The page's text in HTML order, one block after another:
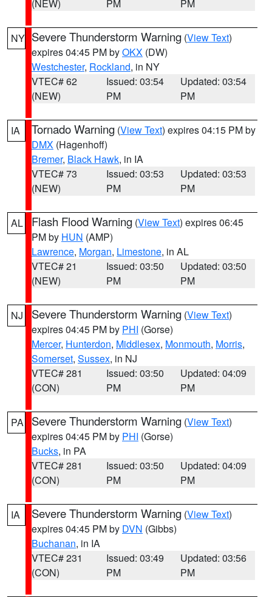
(NEW) PM PM
NY Severe Thunderstorm Warning (View Text)
expires 04:45 PM byOKX (DW)
Westchester, Rockland, in NY
VTEC# 62
(NEW)
Issued: 03:54
PM
Updated: 03:54
PM
IA Tornado Warning (View Text) expires 04:15 PM by
DMX (Hagenhoff)
Bremer, Black Hawk, in IA
VTEC# 73
(NEW)
Issued: 03:53
PM
Updated: 03:53
PM
AL Flash Flood Warning (View Text) expires 06:45
PM by HUN (AMP)
Lawrence, Morgan, Limestone, in AL
VTEC# 21
(NEW)
Issued: 03:50
PM
Updated: 03:50
PM
NJ Severe Thunderstorm Warning (View Text)
expires 04:45 PM by PHI (Gorse)
Mercer, Hunterdon, Middlesex, Monmouth, Morris,
Somerset, Sussex, in NJ
VTEC# 281
(CON)
Issued: 03:50
PM
Updated: 04:09
PM
PA Severe Thunderstorm Warning (View Text)
expires 04:45 PM by PHI (Gorse)
Bucks, in PA
VTEC# 281
(CON)
Issued: 03:50
PM
Updated: 04:09
PM
IA Severe Thunderstorm Warning (View Text)
expires 04:45 PM by DVN (Gibbs)
Buchanan, in IA
VTEC# 231
(CON)
Issued: 03:49
PM
Updated: 03:56
PM